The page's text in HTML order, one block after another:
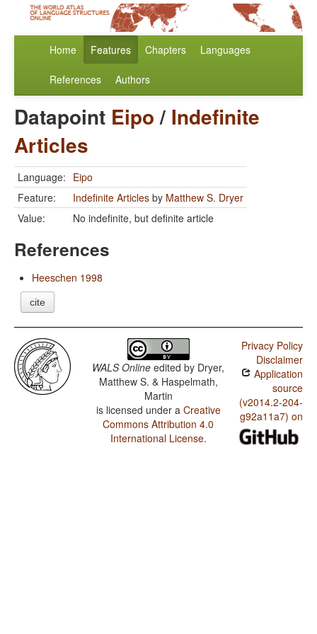
Home Features Chapters Languages
References Authors
Datapoint Eipo/ Indefinite
Articles
Language: Eipo
Feature:
Indefinite Articles by Matthew S. Dryer
Value:
No indefinite, but definite article
References
Heeschen 1998
cite
WALS Online edited by Dryer,
Matthew S. & Haspelmath,
Martin
is licensed under a Creative
Commons Attribution 4.0
International License.
Privacy Policy
Disclaimer
Application
source
(v2014.2-204-
g92a11a7) on